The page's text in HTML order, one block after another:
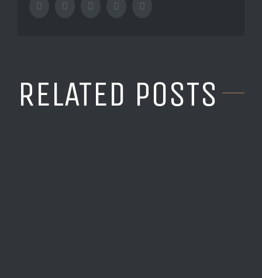
FacebookTwitter Tumblr Google+
RELATED POSTS